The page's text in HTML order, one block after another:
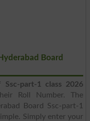
Board
Ssc-part-1 class 2026
Roll Number. The
Board Ssc-part-1
Simply enter your